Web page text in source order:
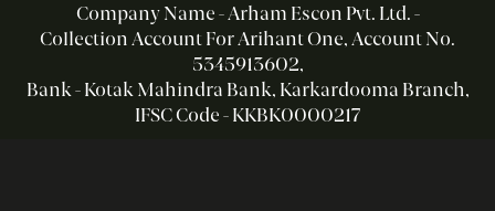
Company Name - Arham Escon Pvt. Ltd. -
Collection Account For Arihant One, Account No.
5345913602,
Bank - Kotak Mahindra Bank, Karkardooma Branch,
IFSC Code - KKBK0000217